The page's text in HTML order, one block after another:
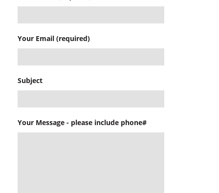
Your Email (required)
Subject
Your Message - please include phone#